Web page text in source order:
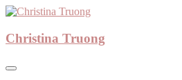
Skip
content
Christina Truong
Christina Truong